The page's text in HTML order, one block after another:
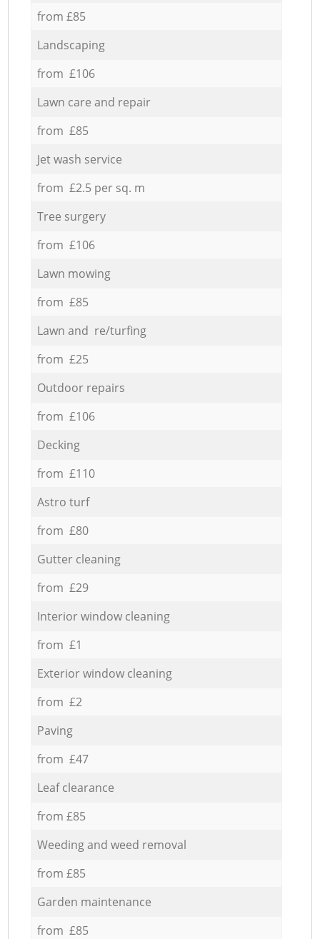
from £85
Landscaping
from £106
Lawn care and repair
from £85
Jet wash service
from £2.5 per sq. m
Tree surgery
from £106
Lawn mowing
from £85
Lawn and re/turfing
from £25
Outdoor repairs
from £106
Decking
from £110
Astro turf
from £80
Gutter cleaning
from £29
Interior window cleaning
from £1
Exterior window cleaning
from £2
Paving
from £47
Leaf clearance
from £85
Weeding and weed removal
from £85
Garden maintenance
from £85